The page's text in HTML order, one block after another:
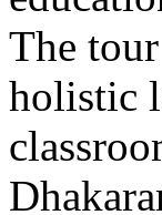
The
holistic